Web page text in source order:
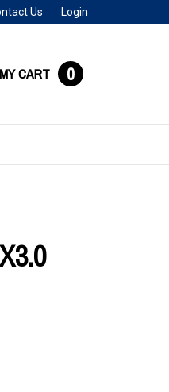
Us Login
MY CART 0